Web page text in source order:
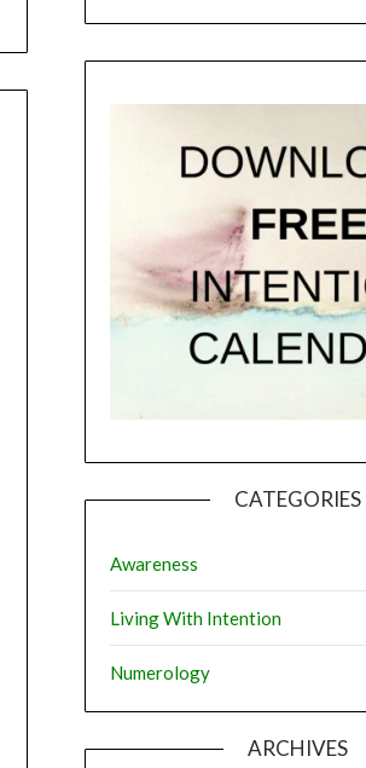
CATEGORIES
Awareness
Living With Intention
Numerology
ARCHIVES